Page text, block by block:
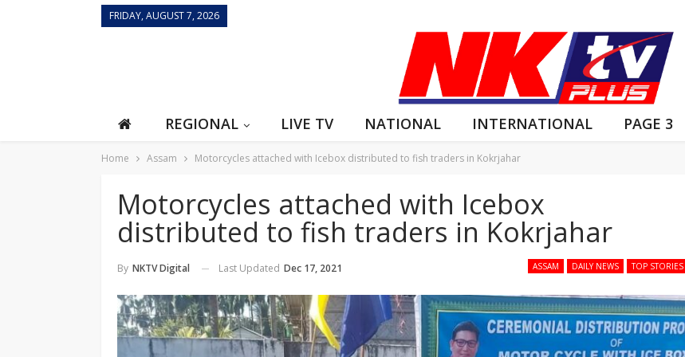
FRIDAY, AUGUST 7, 2026
REGIONAL LIVE TV NATIONAL INTERNATIONAL PAGE 3
Home Assam Motorcycles attached with Icebox distributed to fish traders in Kokrjahar
Motorcycles attached with Icebox
distributed to fish traders in Kokrjahar
ASSAM DAILY NEWS TOP STORIES
By NKTV Digital Last Updated Dec 17, 2021